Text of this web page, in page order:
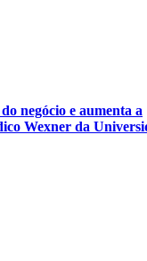
negócio e aumenta a
Wexner da